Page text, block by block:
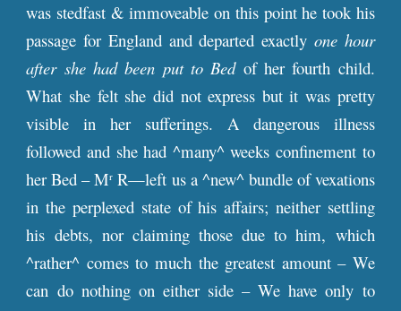
was stedfast & immoveable on this point he took his
passage for England and departed exactly one hour
after she had been put to Bedof her fourth child.
What she felt she did not express but it was pretty
visible in her sufferings. A dangerous illness
followed and she had ^many^ weeks confinement to
her Bed – Mr R—left us a ^new^ bundle of vexations
in the perplexed state of his affairs; neither settling
his debts, nor claiming those due to him, which
^rather^ comes to much the greatest amount – We
can do nothing on either side – We have only to